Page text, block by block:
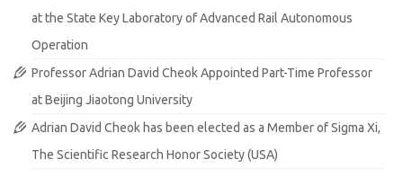
at the State Key Laboratory of Advanced Rail Autonomous
Operation
Professor Adrian David Cheok Appointed Part-Time Professor
at Beijing Jiaotong University
Adrian David Cheok has been elected as a Member of Sigma Xi,
The Scientific Research Honor Society (USA)